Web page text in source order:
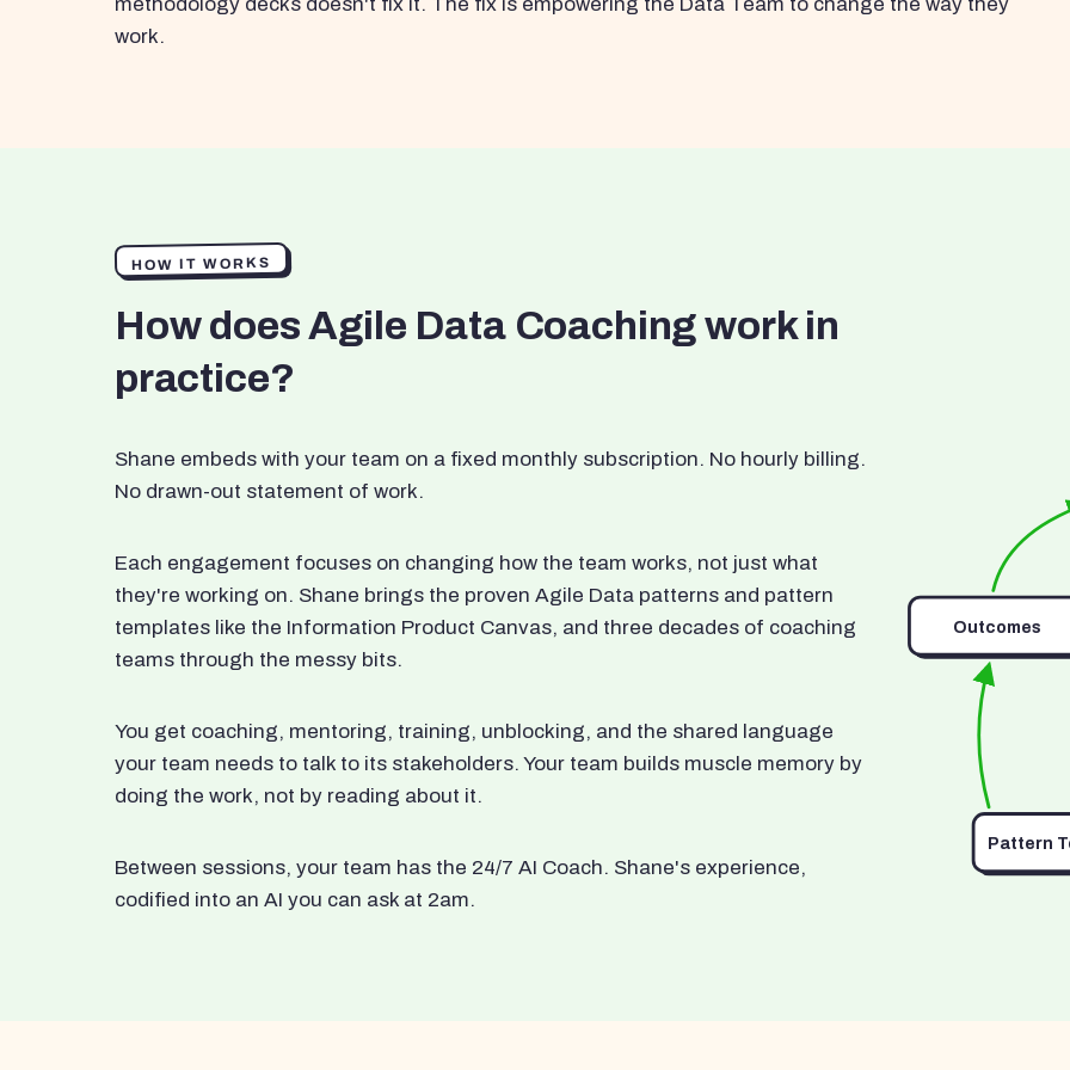
work.
HOW IT WORKS
How does Agile Data Coaching work in
practice?
Shane embeds with your team on a fixed monthly subscription. No hourly billing.
No drawn-out statement of work.
Each engagement focuses on changing how the team works, not just what
they're working on. Shane brings the proven Agile Data patterns and pattern
templates like the Information Product Canvas, and three decades of coaching
teams through the messy bits.
You get coaching, mentoring, training, unblocking, and the shared language
your team needs to talk to its stakeholders. Your team builds muscle memory by
doing the work, not by reading about it.
Between sessions, your team has the 24/7 AI Coach. Shane's experience,
codified into an AI you can ask at 2am.
Pattern
Outcomes